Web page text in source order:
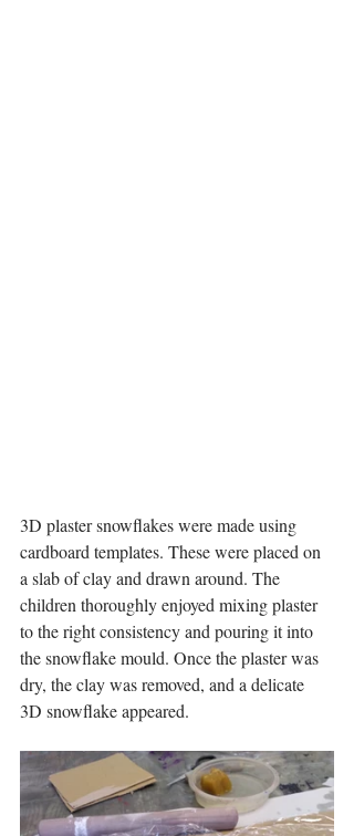
3D plaster snowflakes were made using
cardboard templates. These were placed on
a slab of clay and drawn around. The
children thoroughly enjoyed mixing plaster
to the right consistency and pouring it into
the snowflake mould. Once the plaster was
dry, the clay was removed, and a delicate
3D snowflake appeared.